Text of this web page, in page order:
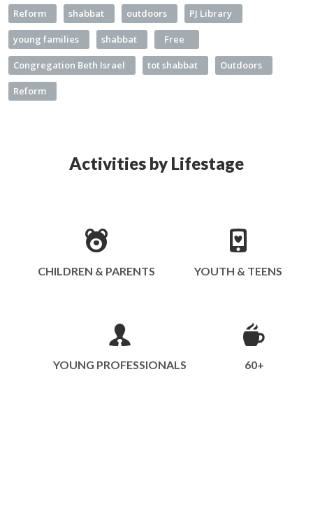
Reform shabbat outdoors PJ Library
young families shabbat Free
Congregation Beth Israel tot shabbat Outdoors
Reform
Activities by Lifestage
CHILDREN & PARENTS YOUTH & TEENS
YOUNG PROFESSIONALS 60+